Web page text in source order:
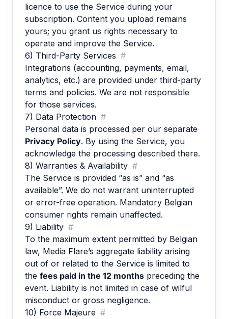
licence to use the Service during your
subscription. Content you upload remains
yours; you grant us rights necessary to
operate and improve the Service.
6) Third-Party Services #
Integrations (accounting, payments, email,
analytics, etc.) are provided under third-party
terms and policies. We are not responsible
for those services.
7) Data Protection #
Personal data is processed per our separate
Privacy Policy. By using the Service, you
acknowledge the processing described there.
8) Warranties & Availability #
The Service is provided “as is” and “as
available”. We do not warrant uninterrupted
or error-free operation. Mandatory Belgian
consumer rights remain unaffected.
9) Liability #
To the maximum extent permitted by Belgian
law, Media Flare’s aggregate liability arising
out of or related to the Service is limited to
the fees paid in the 12 months preceding the
event. Liability is not limited in case of wilful
misconduct or gross negligence.
10) Force Majeure #